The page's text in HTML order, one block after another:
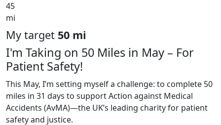
45
mi
My target 50 mi
I'm Taking on 50 Miles in May – For
Patient Safety!
This May, I’m setting myself a challenge: to complete 50
miles in 31 days to support Action against Medical
Accidents (AvMA)—the UK’s leading charity for patient
safety and justice.